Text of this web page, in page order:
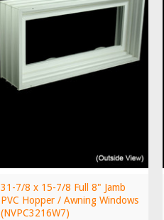
31-7/8 x 15-7/8 Full 8" Jamb
PVC Hopper / Awning Windows
(NVPC3216W7)